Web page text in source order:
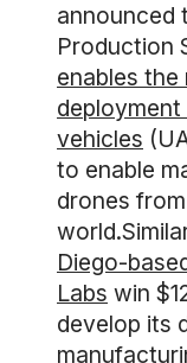
announced
Production
enables
deployment
vehicles
to enable
drones
Diego-
Labs win
develop its